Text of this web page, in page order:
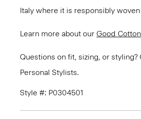
Italy where it is responsibly
Learn more about our Good Cotton
Questions on fit, sizing, or
Personal Stylists.
Style #: P0304501